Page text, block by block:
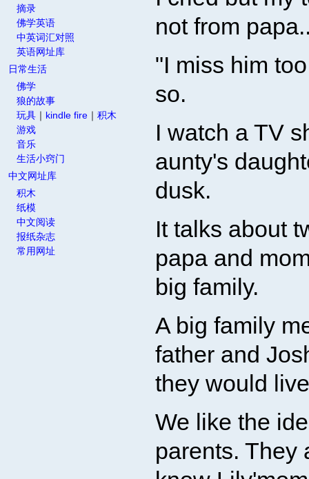
摘录
佛学英语
中英词汇对照
英语网址库
日常生活
佛学
狼的故事
玩具 ｜ kindle fire ｜ 积木
游戏
音乐
生活小窍门
中文网址库
积木
纸模
中文阅读
报纸杂志
常用网址
not from
"I miss him
so.
I watch a TV
aunty's
dusk.
It talks about
papa and
big family.
A big family
father and
they would
We like the
parents. They